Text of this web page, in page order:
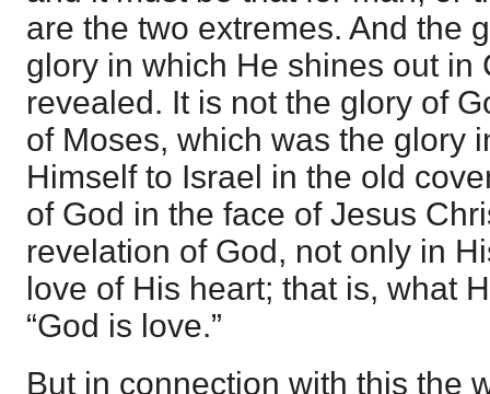
are the two extremes. And the
glory in which He shines out in
revealed. It is not the glory of
of Moses, which was the glory
Himself to Israel in the old
of God in the face of Jesus
revelation of God, not only in
love of His heart; that is, what
“God is love.”
But in connection with this the